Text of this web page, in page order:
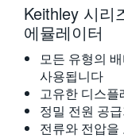
Keithley 시리
에뮬레이터
모든 유형의
사용됩니다
고유한 디스플
정밀 전원 공
전류와 전압